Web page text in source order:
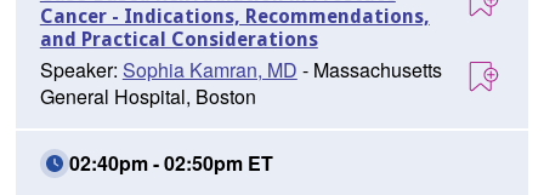
Cancer - Indications, Recommendations,
and Practical Considerations
Speaker: Sophia Kamran, MD - Massachusetts
General Hospital, Boston
02:40pm - 02:50pm ET